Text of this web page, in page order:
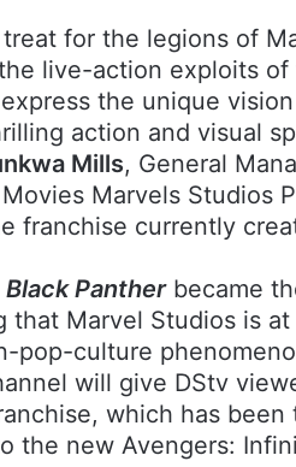
treat for the legions of
live-action exploits of
the unique
action and visual
Mills, General
Marvels Studios
franchise currently
Black Pantherbecame
that Marvel Studios is
pop-culture
will give DStv
which has
the new Avengers: